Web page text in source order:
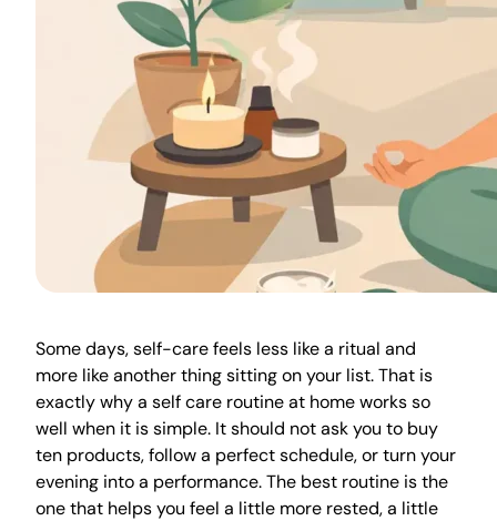
Some days, self-care feels less like a ritual and
more like another thing sitting on your list. That is
exactly why a self care routine at home works so
well when it is simple. It should not ask you to buy
ten products, follow a perfect schedule, or turn your
evening into a performance. The best routine is the
one that helps you feel a little more rested, a little